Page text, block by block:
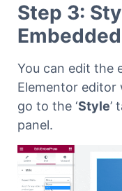
Step 3:
You can edit the
Elementor editor
go to the ‘Style’
panel.